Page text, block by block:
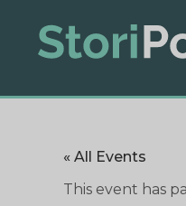
« All Events
This event has